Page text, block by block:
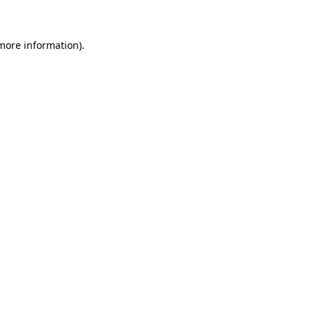
information).